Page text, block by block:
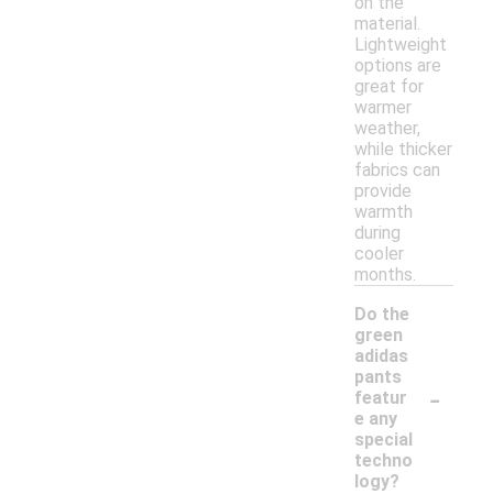
material.
Lightweight
options are
great for
warmer
weather,
while thicker
fabrics can
provide
warmth
during
cooler
months.
Do the
green
adidas
pants
featur
e any
special
techno
logy?
-